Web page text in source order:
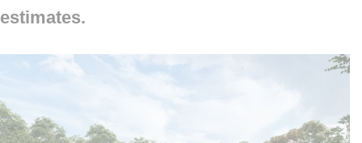
estimates.